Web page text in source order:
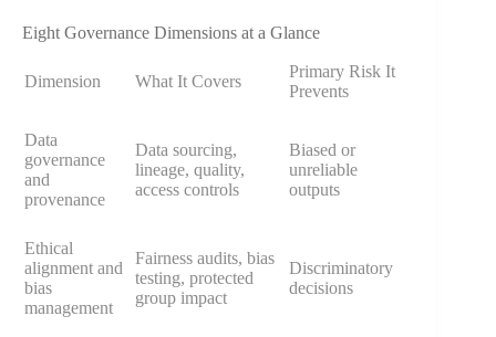
Eight Governance Dimensions at a Glance
Dimension What It Covers
Primary Risk It
Prevents
Data
governance
and
provenance
Data sourcing,
lineage, quality,
access controls
Biased or
unreliable
outputs
Ethical
alignment and
bias
management
Fairness audits, bias
testing, protected
group impact
Discriminatory
decisions